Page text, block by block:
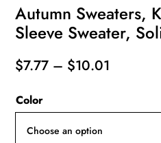
Autumn Sweaters,
Sleeve Sweater,
$7.77 – $10.01
Color